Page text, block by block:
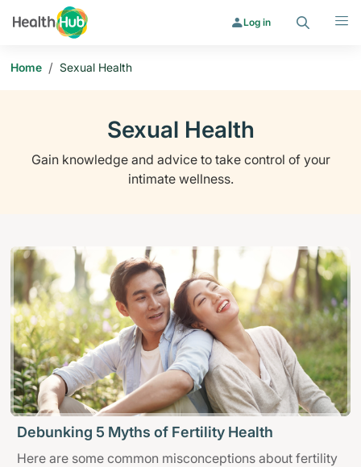
Log in
Home / Sexual Health
Sexual Health
Gain knowledge and advice to take control of your
intimate wellness.
Debunking 5 Myths of Fertility Health
Here are some common misconceptions about fertility